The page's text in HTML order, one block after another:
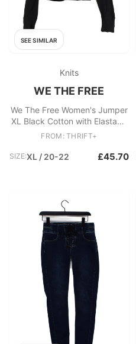
SEE SIMILAR
Knits
WE THE FREE
We The Free Women's Jumper
XL Black Cotton with Elastane
Round Neck Pullover
FROM: THRIFT+
SIZE:XL / 20-22 £45.70